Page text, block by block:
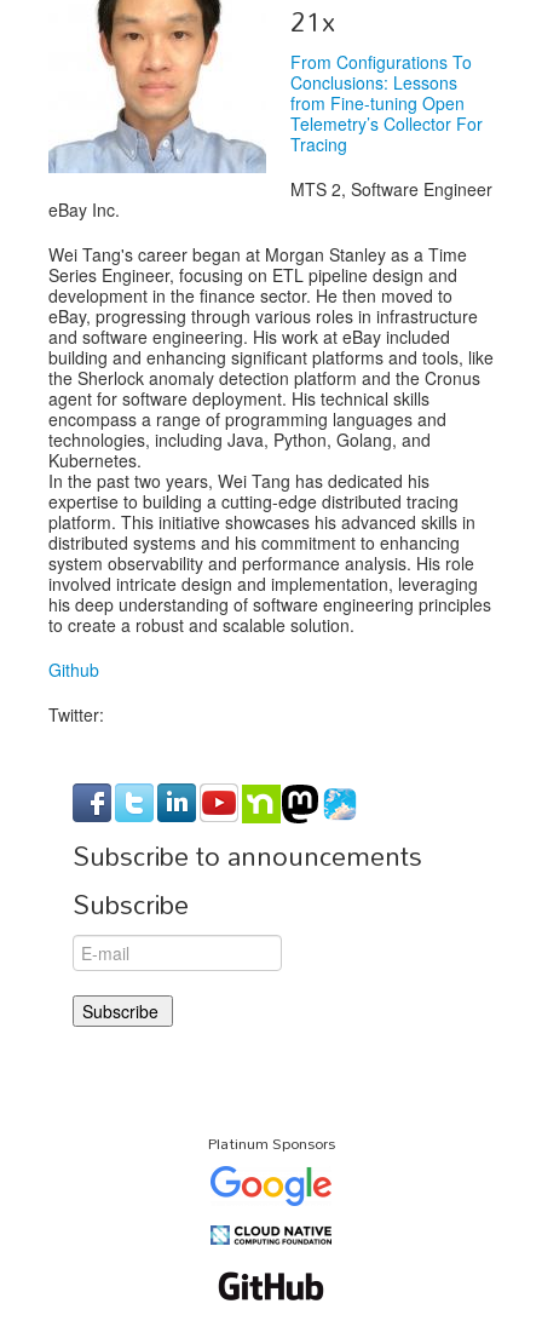
Exhibitors
Sponsors
Schedule
21x
From Configurations To
Conclusions: Lessons
from Fine-tuning Open
Telemetry’s Collector For
Tracing
MTS 2, Software Engineer
eBay Inc.
Wei Tang's career began at Morgan Stanley as a Time
Series Engineer, focusing on ETL pipeline design and
development in the finance sector. He then moved to
eBay, progressing through various roles in infrastructure
and software engineering. His work at eBay included
building and enhancing significant platforms and tools, like
the Sherlock anomaly detection platform and the Cronus
agent for software deployment. His technical skills
encompass a range of programming languages and
technologies, including Java, Python, Golang, and
Kubernetes.
In the past two years, Wei Tang has dedicated his
expertise to building a cutting-edge distributed tracing
platform. This initiative showcases his advanced skills in
distributed systems and his commitment to enhancing
system observability and performance analysis. His role
involved intricate design and implementation, leveraging
his deep understanding of software engineering principles
to create a robust and scalable solution.
Github
Twitter:
Subscribe to announcements
Subscribe
Platinum Sponsors